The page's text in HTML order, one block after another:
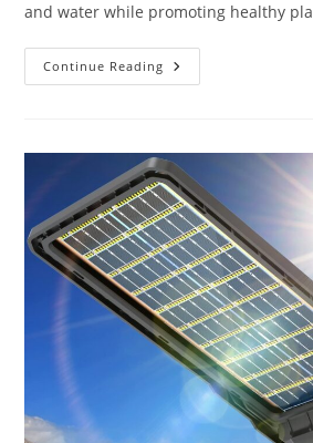
and water while promoting healthy
Continue Reading Solar
Drip